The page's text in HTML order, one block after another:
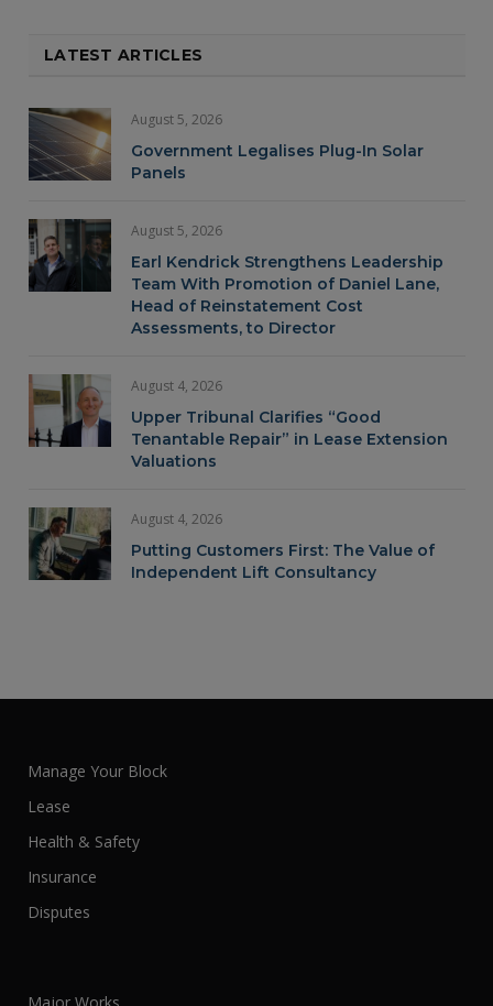
LATEST ARTICLES
August 5, 2026
Government Legalises Plug-In Solar
Panels
August 5, 2026
Earl Kendrick Strengthens Leadership
Team With Promotion of Daniel Lane,
Head of Reinstatement Cost
Assessments, to Director
August 4, 2026
Upper Tribunal Clarifies “Good
Tenantable Repair” in Lease Extension
Valuations
August 4, 2026
Putting Customers First: The Value of
Independent Lift Consultancy
Manage Your Block
Lease
Health & Safety
Insurance
Disputes